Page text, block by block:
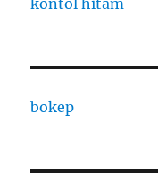
kontol hitam
bokep